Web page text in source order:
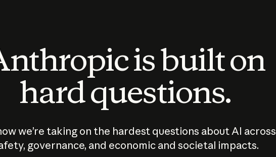
is built on
hard questions.
we’re taking on the hardest questions about AI across
governance, and economic and societal impacts.